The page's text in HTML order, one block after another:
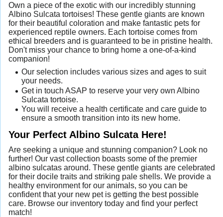
Own a piece of the exotic with our incredibly stunning
Albino Sulcata tortoises! These gentle giants are known
for their beautiful coloration and make fantastic pets for
experienced reptile owners. Each tortoise comes from
ethical breeders and is guaranteed to be in pristine health.
Don't miss your chance to bring home a one-of-a-kind
companion!
Our selection includes various sizes and ages to suit
your needs.
Get in touch ASAP to reserve your very own Albino
Sulcata tortoise.
You will receive a health certificate and care guide to
ensure a smooth transition into its new home.
Your Perfect Albino Sulcata Here!
Are seeking a unique and stunning companion? Look no
further! Our vast collection boasts some of the premier
albino sulcatas around. These gentle giants are celebrated
for their docile traits and striking pale shells. We provide a
healthy environment for our animals, so you can be
confident that your new pet is getting the best possible
care. Browse our inventory today and find your perfect
match!